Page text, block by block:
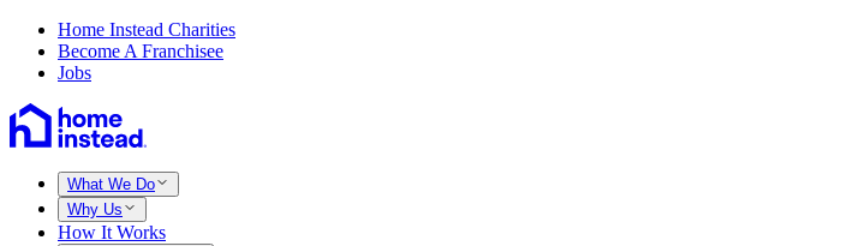
Home Instead Charities
Become A Franchisee
Jobs
What We Do
Why Us
How It Works